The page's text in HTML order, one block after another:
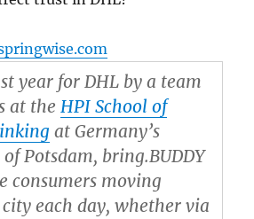
year for DHL by a team
at the HPI School of
at Germany’s
Potsdam, bring.BUDDY
consumers moving
each day, whether via